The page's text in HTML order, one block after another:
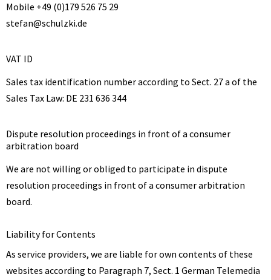
Mobile +49 (0)179 526 75 29
stefan@schulzki.de
VAT ID
Sales tax identification number according to Sect. 27 a of the
Sales Tax Law: DE 231 636 344
Dispute resolution proceedings in front of a consumer
arbitration board
We are not willing or obliged to participate in dispute
resolution proceedings in front of a consumer arbitration
board.
Liability for Contents
As service providers, we are liable for own contents of these
websites according to Paragraph 7, Sect. 1 German Telemedia